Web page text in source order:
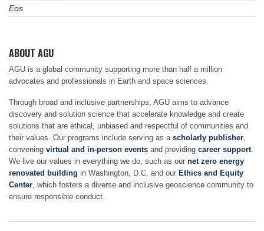
Eos
ABOUT AGU
AGU is a global community supporting more than half a million
advocates and professionals in Earth and space sciences.
Through broad and inclusive partnerships, AGU aims to advance
discovery and solution science that accelerate knowledge and create
solutions that are ethical, unbiased and respectful of communities and
their values. Our programs include serving as a scholarly publisher
convening virtual and in-person events and providing career support
We live our values in everything we do, such as our net zero energy
renovated building in Washington, D.C. and our Ethics and Equity
Center , which fosters a diverse and inclusive geoscience community to
ensure responsible conduct.